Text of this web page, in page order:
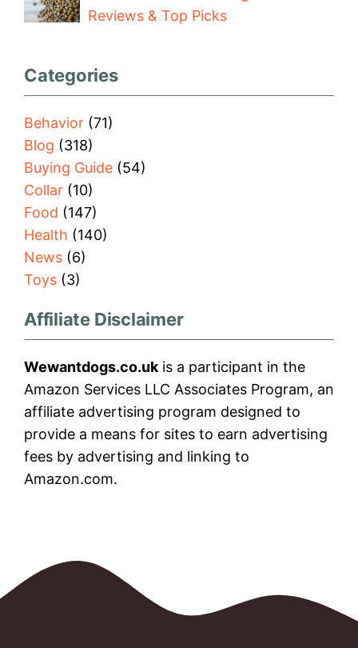
Reviews & Top Picks
Categories
Behavior (71)
Blog (318)
Buying Guide (54)
Collar (10)
Food (147)
Health (140)
News (6)
Toys (3)
Affiliate Disclaimer
Wewantdogs.co.uk is a participant in the
Amazon Services LLC Associates Program, an
affiliate advertising program designed to
provide a means for sites to earn advertising
fees by advertising and linking to
Amazon.com.